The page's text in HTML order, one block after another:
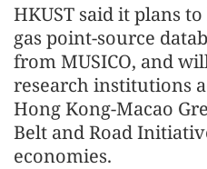
HKUST said it plans
gas point-source
from MUSICO, and
research institutions
Hong Kong-Macao
Belt and Road
economies.